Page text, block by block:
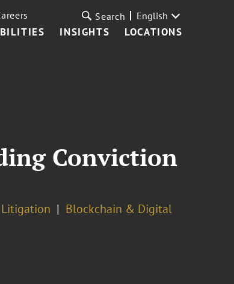
INSIGHTS LOCATIONS
Search English
Conviction
Litigation
Blockchain & Digital